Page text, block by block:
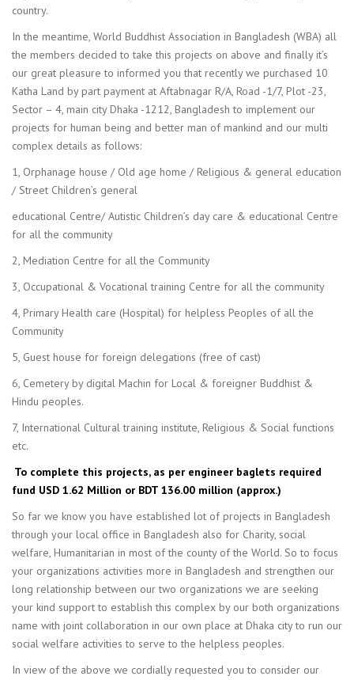
country.
In the meantime, World Buddhist Association in Bangladesh (WBA) all
the members decided to take this projects on above and finally it’s
our great pleasure to informed you that recently we purchased 10
Katha Land by part payment at Aftabnagar R/A, Road -1/7, Plot -23,
Sector – 4, main city Dhaka -1212, Bangladesh to implement our
projects for human being and better man of mankind and our multi
complex details as follows:
1, Orphanage house / Old age home / Religious & general education
/ Street Children’s general
educational Centre/ Autistic Children’s day care & educational Centre
for all the community
2, Mediation Centre for all the Community
3, Occupational & Vocational training Centre for all the community
4, Primary Health care (Hospital) for helpless Peoples of all the
Community
5, Guest house for foreign delegations (free of cast)
6, Cemetery by digital Machin for Local & foreigner Buddhist &
Hindu peoples.
7, International Cultural training institute, Religious & Social functions
etc.
To complete this projects, as per engineer baglets required
fund USD 1.62 Million or BDT 136.00 million (approx.)
So far we know you have established lot of projects in Bangladesh
through your local office in Bangladesh also for Charity, social
welfare, Humanitarian in most of the county of the World. So to focus
your organizations activities more in Bangladesh and strengthen our
long relationship between our two organizations we are seeking
your kind support to establish this complex by our both organizations
name with joint collaboration in our own place at Dhaka city to run our
social welfare activities to serve to the helpless peoples.
In view of the above we cordially requested you to consider our